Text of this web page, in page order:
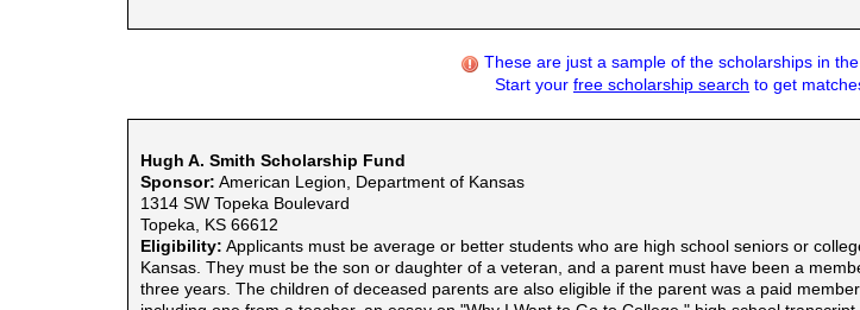
These are just a sample of the scholarships in
Start your free scholarship search to get
Hugh A. Smith Scholarship Fund
Sponsor: American Legion, Department of Kansas
1314 SW Topeka Boulevard
Topeka, KS 66612
Eligibility: Applicants must be average or better students who are high school seniors or
Kansas. They must be the son or daughter of a veteran, and a parent must have been a
three years. The children of deceased parents are also eligible if the parent was a paid